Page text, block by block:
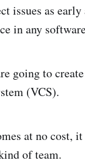
issues as
in any
going to
(VCS).
at no cost,
of team.